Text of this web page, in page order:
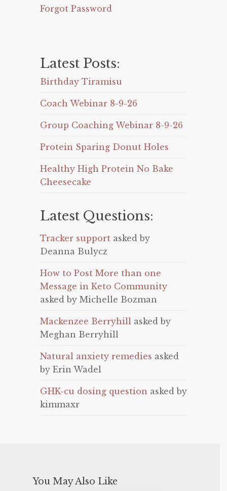
Forgot Password
Latest Posts:
Birthday Tiramisu
Coach Webinar 8-9-26
Group Coaching Webinar 8-9-26
Protein Sparing Donut Holes
Healthy High Protein No Bake
Cheesecake
Latest Questions:
Tracker support asked by
Deanna Bulycz
How to Post More than one
Message in Keto Community
asked by Michelle Bozman
Mackenzee Berryhill asked by
Meghan Berryhill
Natural anxiety remedies asked
by Erin Wadel
GHK-cu dosing question asked by
kimmaxr
You May Also Like